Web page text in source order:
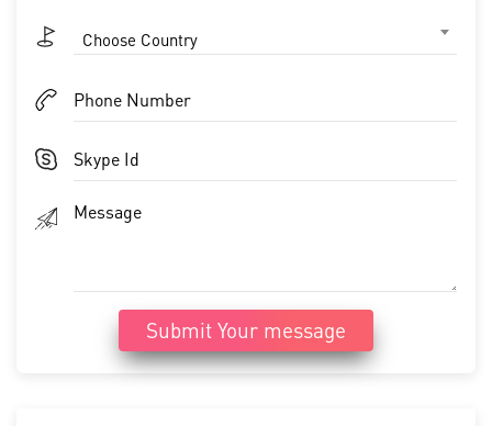
Choose Country
Submit Your message